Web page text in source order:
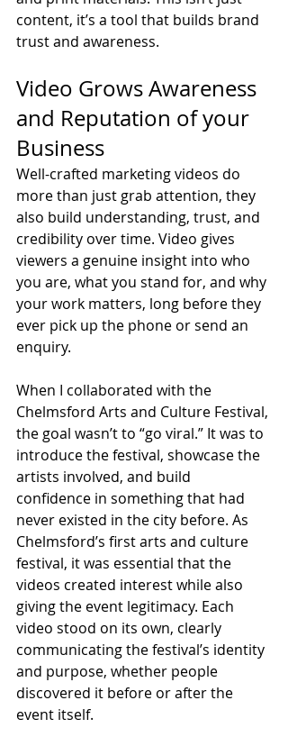
content, it’s a tool that builds brand
trust and awareness.
Video Grows Awareness
and Reputation of your
Business
Well-crafted marketing videos do
more than just grab attention, they
also build understanding, trust, and
credibility over time. Video gives
viewers a genuine insight into who
you are, what you stand for, and why
your work matters, long before they
ever pick up the phone or send an
enquiry.
When I collaborated with the
Chelmsford Arts and Culture Festival,
the goal wasn’t to “go viral.” It was to
introduce the festival, showcase the
artists involved, and build
confidence in something that had
never existed in the city before. As
Chelmsford’s first arts and culture
festival, it was essential that the
videos created interest while also
giving the event legitimacy. Each
video stood on its own, clearly
communicating the festival’s identity
and purpose, whether people
discovered it before or after the
event itself.